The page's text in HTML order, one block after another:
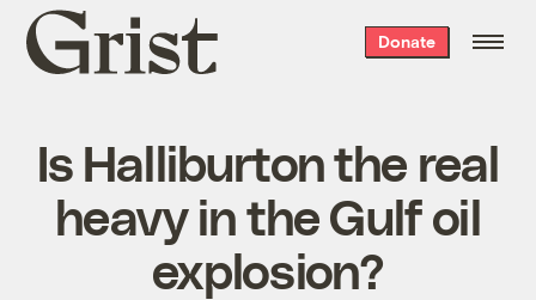
Grist
home
Donate
Is Halliburton the real
heavy in the Gulf oil
explosion?